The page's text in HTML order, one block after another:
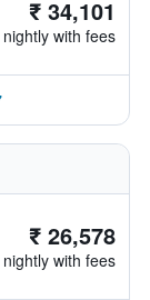
₹ 34,101
nightly with fees
₹ 26,578
nightly with fees